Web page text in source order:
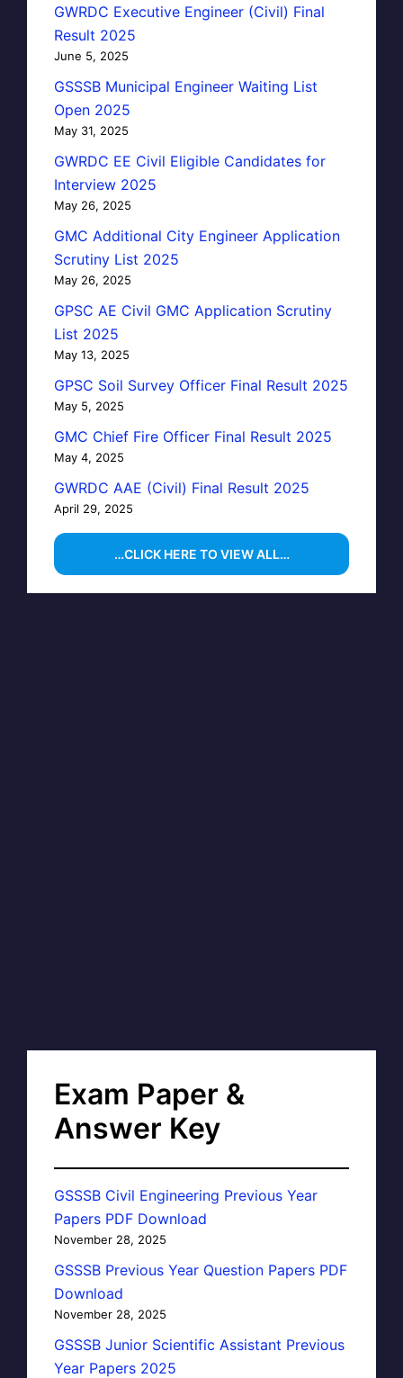
GWRDC Executive Engineer (Civil) Final
Result 2025
June 5, 2025
GSSSB Municipal Engineer Waiting List
Open 2025
May 31, 2025
GWRDC EE Civil Eligible Candidates for
Interview 2025
May 26, 2025
GMC Additional City Engineer Application
Scrutiny List 2025
May 26, 2025
GPSC AE Civil GMC Application Scrutiny
List 2025
May 13, 2025
GPSC Soil Survey Officer Final Result 2025
May 5, 2025
GMC Chief Fire Officer Final Result 2025
May 4, 2025
GWRDC AAE (Civil) Final Result 2025
April 29, 2025
…CLICK HERE TO VIEW ALL…
Exam Paper &
Answer Key
GSSSB Civil Engineering Previous Year
Papers PDF Download
November 28, 2025
GSSSB Previous Year Question Papers PDF
Download
November 28, 2025
GSSSB Junior Scientific Assistant Previous
Year Papers 2025